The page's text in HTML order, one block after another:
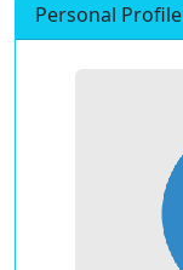
Personal Profile